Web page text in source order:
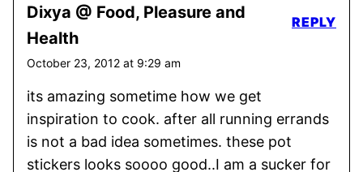
Dixya @ Food, Pleasure and
Health
October 23, 2012 at 9:29 am
its amazing sometime how we get
inspiration to cook. after all running errands
is not a bad idea sometimes. these pot
stickers looks soooo good..I am a sucker for
REPLY